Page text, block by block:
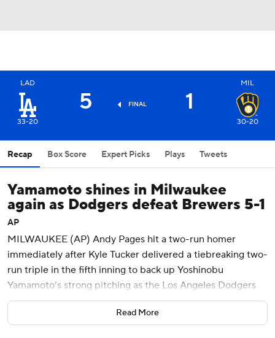
LAD
33-20
5 FINAL 1
MIL
30-20
Recap Box Score Expert Picks Plays Tweets
Yamamoto shines in Milwaukee
again as Dodgers defeat Brewers 5-1
AP
MILWAUKEE (AP) Andy Pages hit a two-run homer
immediately after Kyle Tucker delivered a tiebreaking two-
run triple in the fifth inning to back up Yoshinobu
Yamamoto’s strong pitching as the Los Angeles Dodgers
defeated the Milwaukee Brewers 5-1 on Sunday.
Los Angeles won two of three in Milwaukee this weekend
Read More